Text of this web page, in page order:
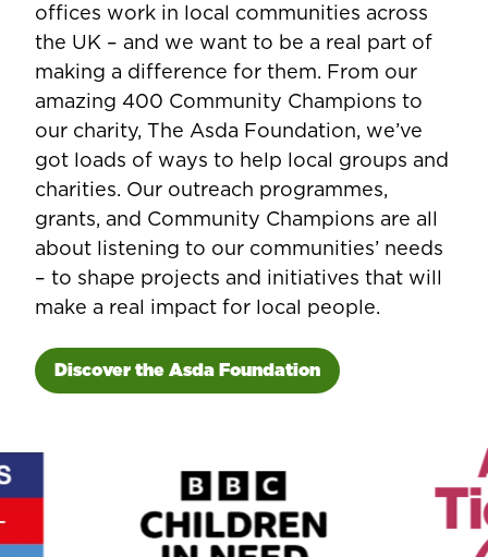
offices work in local communities across
the UK – and we want to be a real part of
making a difference for them. From our
amazing 400 Community Champions to
our charity, The Asda Foundation, we’ve
got loads of ways to help local groups and
charities. Our outreach programmes,
grants, and Community Champions are all
about listening to our communities’ needs
– to shape projects and initiatives that will
make a real impact for local people.
Discover the Asda Foundation